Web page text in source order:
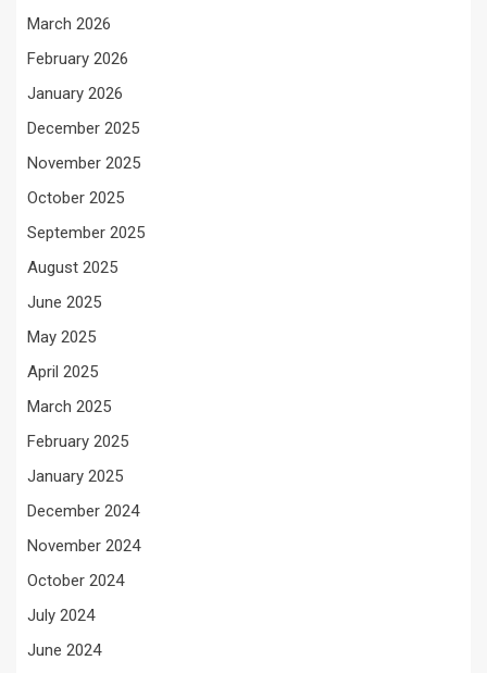
March 2026
February 2026
January 2026
December 2025
November 2025
October 2025
September 2025
August 2025
June 2025
May 2025
April 2025
March 2025
February 2025
January 2025
December 2024
November 2024
October 2024
July 2024
June 2024